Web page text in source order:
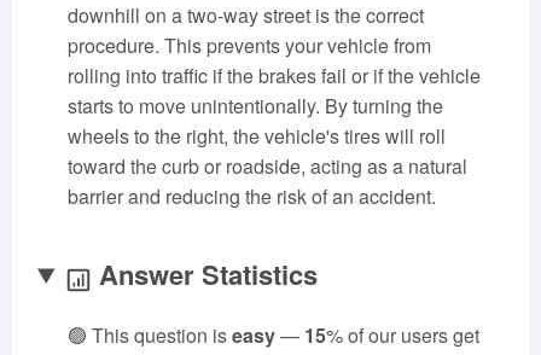
downhill on a two-way street is the correct
procedure. This prevents your vehicle from
rolling into traffic if the brakes fail or if the vehicle
starts to move unintentionally. By turning the
wheels to the right, the vehicle's tires will roll
toward the curb or roadside, acting as a natural
barrier and reducing the risk of an accident.
Answer Statistics
🟢 This question iseasy— 15% of our users get